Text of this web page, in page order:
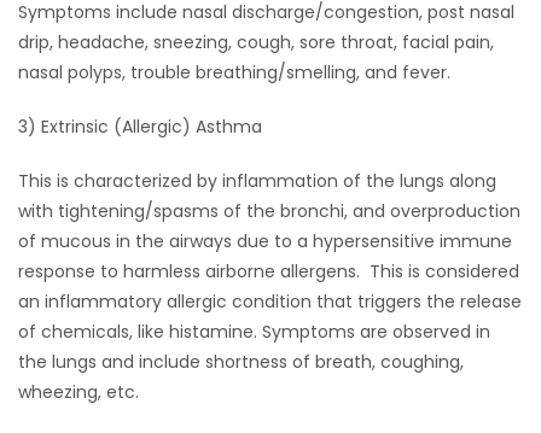
LATEST
MAHJONG
MATCH-
3
PUZZLE
Symptoms include nasal discharge/congestion, post nasal
drip, headache, sneezing, cough, sore throat, facial pain,
nasal polyps, trouble breathing/smelling, and fever.
3) Extrinsic (Allergic) Asthma
This is characterized by inflammation of the lungs along
with tightening/spasms of the bronchi, and overproduction
of mucous in the airways due to a hypersensitive immune
response to harmless airborne allergens. This is considered
an inflammatory allergic condition that triggers the release
of chemicals, like histamine. Symptoms are observed in
the lungs and include shortness of breath, coughing,
wheezing, etc.